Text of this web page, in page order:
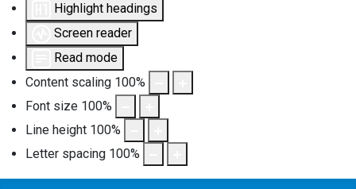
Highlight headings
Screen reader
Read mode
Content scaling 100%
Font size 100%
Line height 100%
Letter spacing 100%